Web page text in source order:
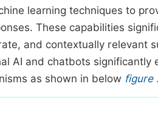
learning techniques to
These capabilities
and contextually relevant
AI and chatbots
as shown in below figure